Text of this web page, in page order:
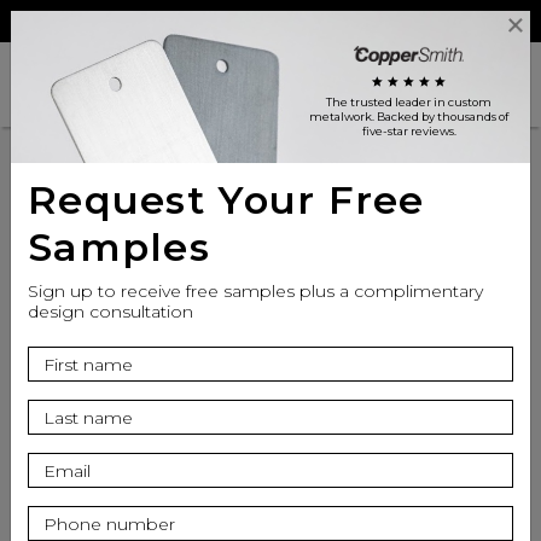
Login
search
SPECIFICATIONS
Product
Inspiration
Resources
star star star star star
The trusted leader in custom
metalwork . Backed by thousands of
five-star reviews.
Request Your Free
Samples
Sign up to receive free samples plus a complimentary
design consultation